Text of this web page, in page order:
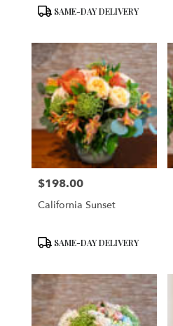
ProductSAME-DAY DELIVERY
Price:
$198.00
California Sunset
ProductSAME-DAY DELIVERY